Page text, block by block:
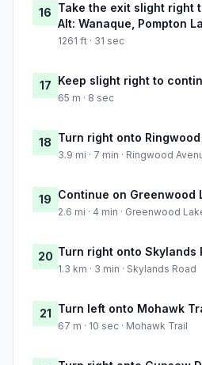
16 Take the exit slight right
Alt: Wanaque, Pompton
1261 ft · 31 sec
17 Keep slight right to
65 m · 8 sec
18 Turn right onto Ringwood
3.9 mi · 7 min · Ringwood
19 Continue on Greenwood
2.6 mi · 4 min · Greenwood
20 Turn right onto Skylands
1.3 km · 3 min · Skylands Road
21 Turn left onto Mohawk
67 m · 10 sec · Mohawk Trail